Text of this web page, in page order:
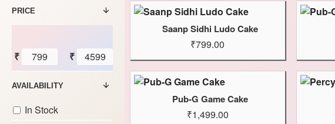
PRICE
₹ ₹
AVAILABILITY
In Stock
Saanp Sidhi Ludo Cake
₹799.00
Pub-G Game Cake
₹1,499.00